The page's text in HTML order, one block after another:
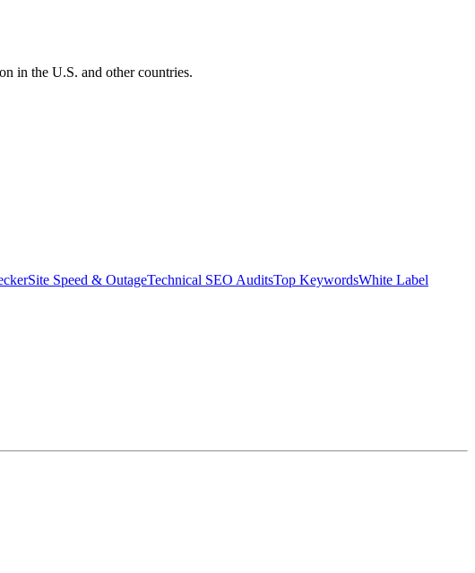
in the U.S. and other countries.
Site Speed & OutageTechnical SEO AuditsTop KeywordsWhite Label